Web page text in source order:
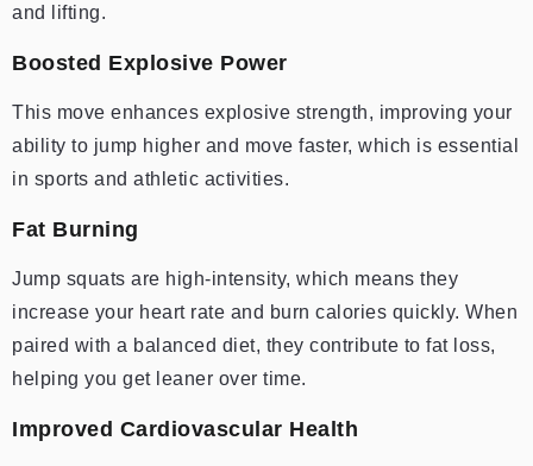
and lifting.
Boosted Explosive Power
This move enhances explosive strength, improving your
ability to jump higher and move faster, which is essential
in sports and athletic activities.
Fat Burning
Jump squats are high-intensity, which means they
increase your heart rate and burn calories quickly. When
paired with a balanced diet, they contribute to fat loss,
helping you get leaner over time.
Improved Cardiovascular Health